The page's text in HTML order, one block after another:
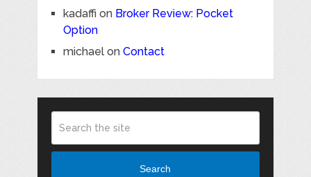
kadaffi on Broker Review: Pocket
Option
michaelon Contact
Search